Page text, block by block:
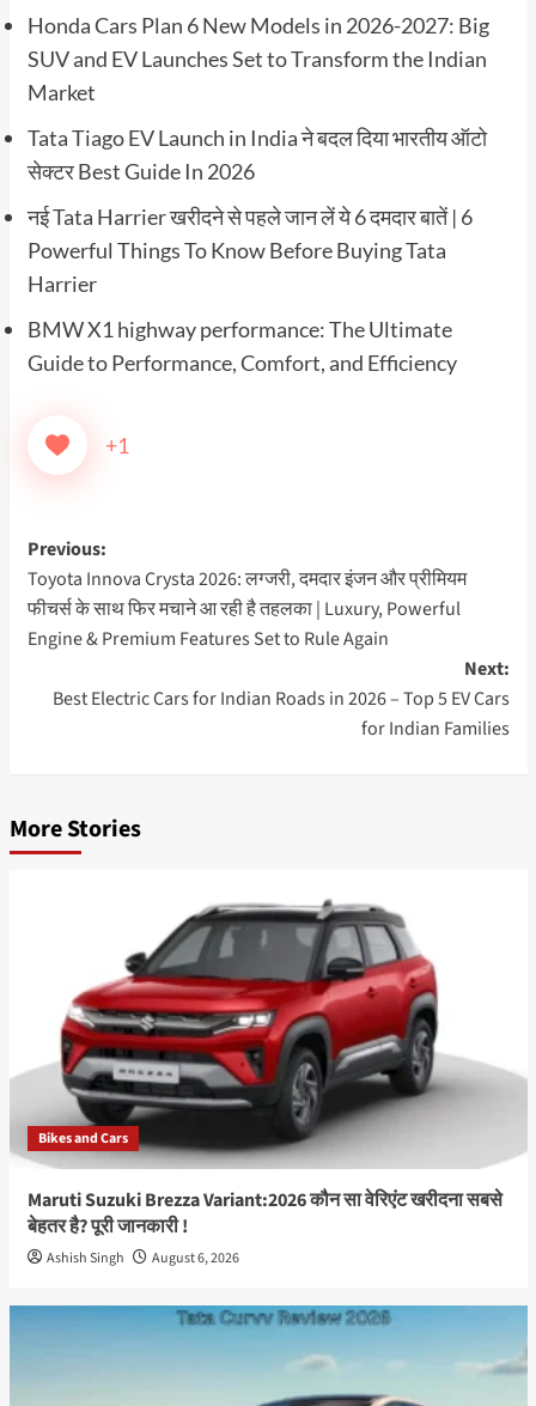
Honda Cars Plan 6 New Models in 2026-2027: Big
SUV and EV Launches Set to Transform the Indian
Market
Tata Tiago EV Launch in India ने बदल दिया भारतीय ऑटो
सेक्टर Best Guide In 2026
नई Tata Harrier खरीदने से पहले जान लें ये 6 दमदार बातें | 6
Powerful Things To Know Before Buying Tata
Harrier
BMW X1 highway performance: The Ultimate
Guide to Performance, Comfort, and Efficiency
+1
Post
navigation
Previous:
Toyota Innova Crysta 2026: लग्जरी, दमदार इंजन और प्रीमियम
फीचर्स के साथ फिर मचाने आ रही है तहलका | Luxury, Powerful
Engine & Premium Features Set to Rule Again
Next:
Best Electric Cars for Indian Roads in 2026 – Top 5 EV Cars
for Indian Families
More Stories
Bikes and Cars
Maruti Suzuki Brezza Variant:2026 कौन सा वेरिएंट खरीदना सबसे
बेहतर है? पूरी जानकारी !
Ashish Singh August 6, 2026